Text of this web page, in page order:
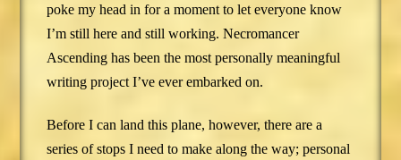
poke my head in for a moment to let everyone know
I’m still here and still working. Necromancer
Ascending has been the most personally meaningful
writing project I’ve ever embarked on.
Before I can land this plane, however, there are a
series of stops I need to make along the way; personal